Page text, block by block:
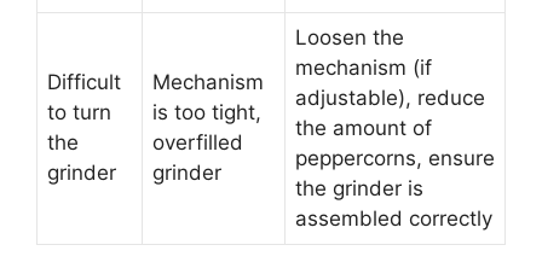
Difficult
to turn
the
grinder
Mechanism
is too tight,
overfilled
grinder
Loosen the
mechanism (if
adjustable), reduce
the amount of
peppercorns, ensure
the grinder is
assembled correctly